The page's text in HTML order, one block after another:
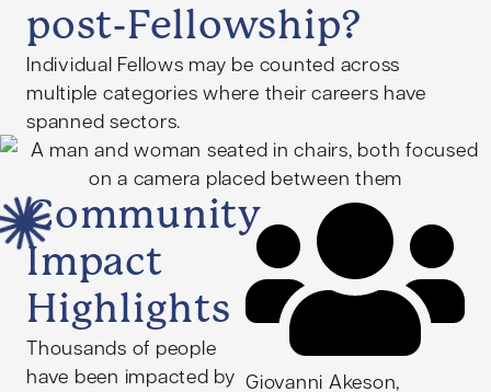
Kishore facilitated a
strategic government
partnership that saw his
initiative implemented
schools, creating
innovative educational
technology and
recruiting low-income
students to promote
their pursuit of
meaningful
employment.
post-Fellowship?
Individual Fellows may be counted across
multiple categories where their careers have
spanned sectors.
Community
Impact
Highlights
Thousands of people
have been impacted by Giovanni Akeson,